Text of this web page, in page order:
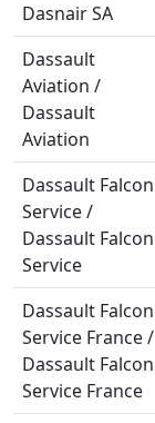
Dasnair SA
Dassault
Aviation /
Dassault
Aviation
Dassault Falcon
Service /
Dassault Falcon
Service
Dassault Falcon
Service France /
Dassault Falcon
Service France